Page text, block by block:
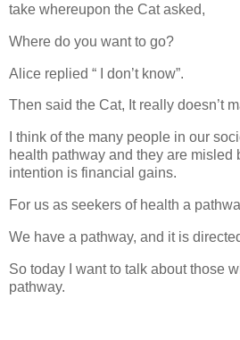
take whereupon the Cat asked,
Where do you want to go?
Alice replied “ I don’t know”.
Then said the Cat, It really doesn’t
I think of the many people in our
health pathway and they are misled
intention is financial gains.
For us as seekers of health a
We have a pathway, and it is
So today I want to talk about those
pathway.